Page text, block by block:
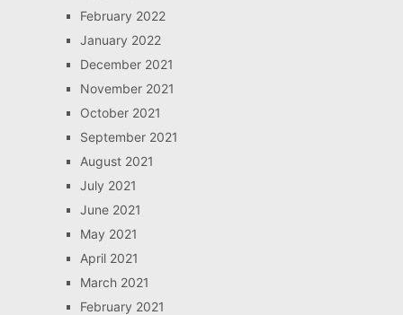
February 2022
January 2022
December 2021
November 2021
October 2021
September 2021
August 2021
July 2021
June 2021
May 2021
April 2021
March 2021
February 2021